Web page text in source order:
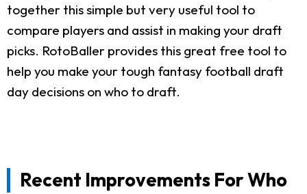
together this simple but very useful tool to
compare players and assist in making your draft
picks. RotoBaller provides this great free tool to
help you make your tough fantasy football draft
day decisions on who to draft.
Recent Improvements For Who